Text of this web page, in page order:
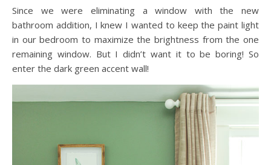
Since we were eliminating a window with the new
bathroom addition, I knew I wanted to keep the paint light
in our bedroom to maximize the brightness from the one
remaining window. But I didn’t want it to be boring! So
enter the dark green accent wall!